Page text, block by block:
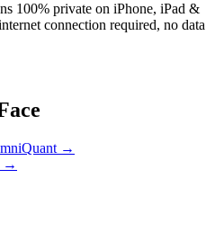
100% private on iPhone, iPad &
connection required, no data
→
→